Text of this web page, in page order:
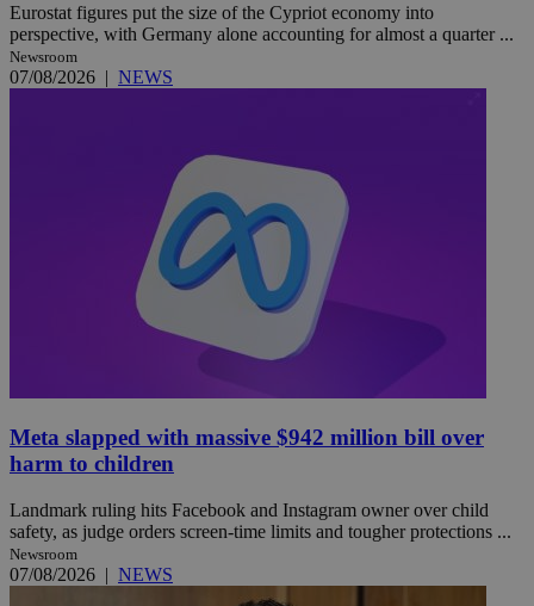
Eurostat figures put the size of the Cypriot economy into
perspective, with Germany alone accounting for almost a quarter ...
Newsroom
07/08/2026 | NEWS
Meta slapped with massive $942 million bill over
harm to children
Landmark ruling hits Facebook and Instagram owner over child
safety, as judge orders screen-time limits and tougher protections ...
Newsroom
07/08/2026 | NEWS